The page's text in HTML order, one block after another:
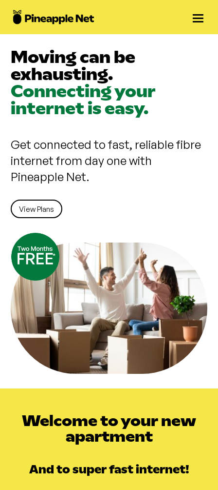
Moving can be
exhausting.
Connecting your
internet is easy.
Get connected to fast, reliable fibre
internet from day one with
Pineapple Net.
View Plans
Welcometo your new
apartment
And to super fast internet!